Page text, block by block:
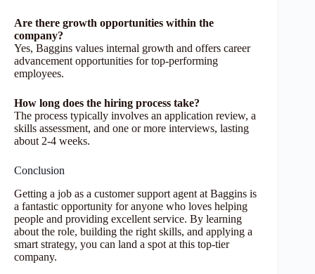
Are there growth opportunities within the
company?
Yes, Baggins values internal growth and offers career
advancement opportunities for top-performing
employees.
How long does the hiring process take?
The process typically involves an application review, a
skills assessment, and one or more interviews, lasting
about 2-4 weeks.
Conclusion
Getting a job as a customer support agent at Baggins is
a fantastic opportunity for anyone who loves helping
people and providing excellent service. By learning
about the role, building the right skills, and applying a
smart strategy, you can land a spot at this top-tier
company.